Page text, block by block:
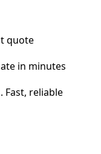
quote
in minutes
Fast, reliable